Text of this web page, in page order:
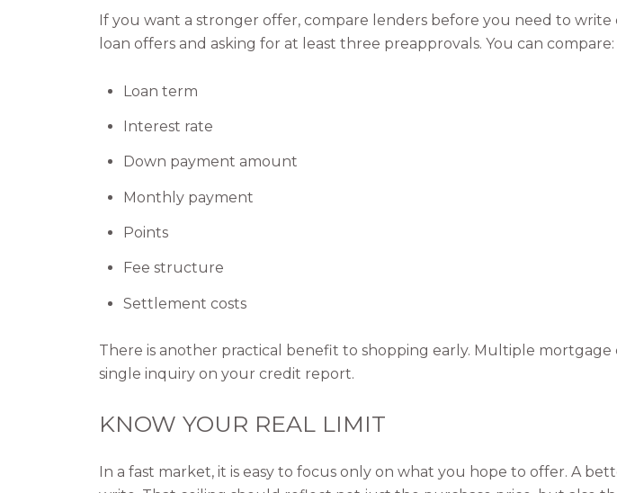
If you want a stronger offer, compare lenders before you need to
loan offers and asking for at least three preapprovals. You can compare:
Loan term
Interest rate
Down payment amount
Monthly payment
Points
Fee structure
Settlement costs
There is another practical benefit to shopping early. Multiple
single inquiry on your credit report.
KNOW YOUR REAL LIMIT
In a fast market, it is easy to focus only on what you hope to offer. A